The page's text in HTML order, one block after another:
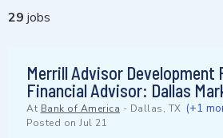
29 jobs
Merrill Advisor Development
Financial Advisor: Dallas
At Bank of America - Dallas, TX (+1
Posted on Jul 21